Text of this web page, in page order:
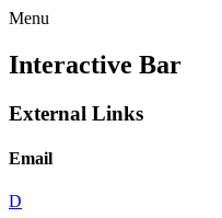
Menu
Interactive Bar
External Links
Email
D